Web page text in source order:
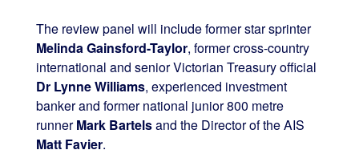
The review panel will include former star sprinter
Melinda Gainsford-Taylor, former cross-country
international and senior Victorian Treasury official
Dr Lynne Williams, experienced investment
banker and former national junior 800 metre
runnerMark Bartelsand the Director of the AIS
Matt Favier.